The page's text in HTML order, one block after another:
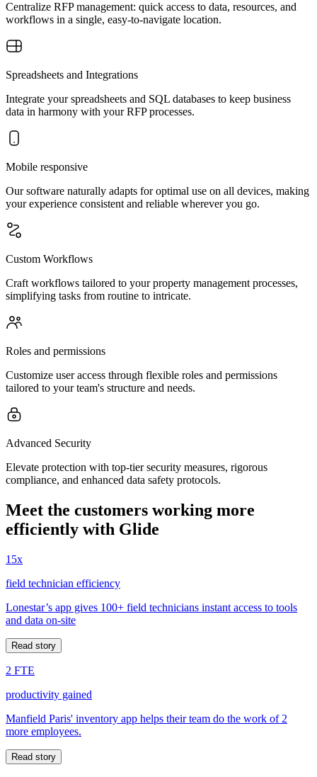
Centralize RFP management: quick access to data, resources, and
workflows in a single, easy-to-navigate location.
Spreadsheets and Integrations
Integrate your spreadsheets and SQL databases to keep business
data in harmony with your RFP processes.
Mobile responsive
Our software naturally adapts for optimal use on all devices, making
your experience consistent and reliable wherever you go.
Custom Workflows
Craft workflows tailored to your property management processes,
simplifying tasks from routine to intricate.
Roles and permissions
Customize user access through flexible roles and permissions
tailored to your team's structure and needs.
Advanced Security
Elevate protection with top-tier security measures, rigorous
compliance, and enhanced data safety protocols.
Meet the customers working more
efficiently with Glide
15x
field technician efficiency
Lonestar’s app gives 100+ field technicians instant access to tools
and data on-site
Read story
2 FTE
productivity gained
Manfield Paris' inventory app helps their team do the work of 2
more employees.
Read story